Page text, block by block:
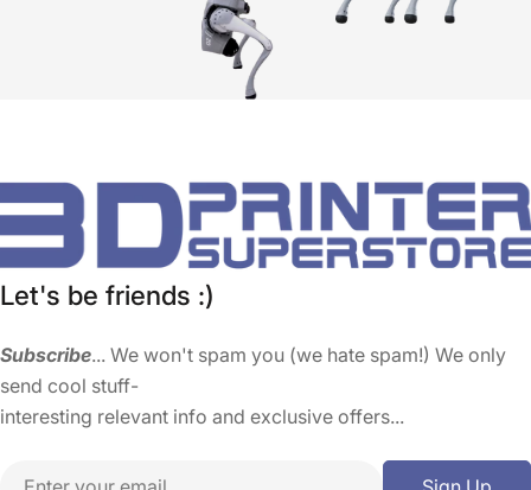
Let's be friends :)
Subscribe... We won't spam you (we hate spam!) We only
send cool stuff-
interesting relevant info and exclusive offers...
Email